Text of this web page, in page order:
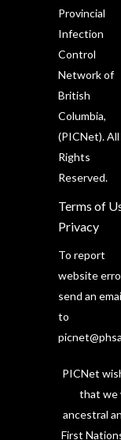
Provincial
Infection
Control
Network of
British
Columbia,
(PICNet). All
Rights
Reserved.
Terms of
Privacy
To report
website
send an
to
PICNet
that we
ancestral
First